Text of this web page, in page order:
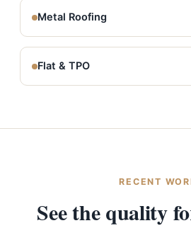
Metal Roofing
Flat & TPO
RECENT
See the quality